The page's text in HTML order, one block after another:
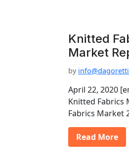
Knitted
Market
by
April 22, 2020
Knitted Fabrics
Fabrics Market
Read More